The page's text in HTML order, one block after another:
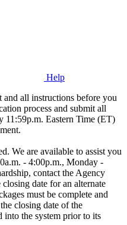
Help
and all instructions before you
process and submit all
11:59p.m. Eastern Time (ET)
We are available to assist you
- 4:00p.m., Monday -
contact the Agency
date for an alternate
must be complete and
closing date of the
into the system prior to its